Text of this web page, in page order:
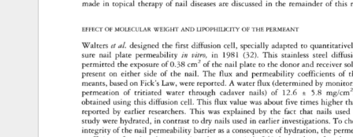
made in topical therapy of nail diseases are discussed in the remainder of this
EFFECT OF MOLECULAR WEIGHT AND LIPOPHILICITY OF THE PERMEANT
Walters et al. designed the first diffusion cell, specially adapted to
sure nail plate permeability in vitro, in 1981 (32). This stainless steel
permitted the exposure of 0.38 cm 2 of the nail plate to the donor and receiver
present on either side of the nail. The flux and permeability coefficients of
meants, based on Fick's Law, were reported. A water flux (determined by
permeation of tritiated water through cadaver nails) of 12.6 + 5.8 mg/
obtained using this diffusion cell. This flux value was about five times higher
reported by earlier researchers. This was explained by the fact that nails used
study were hydrated, in contrast to dry nails used in earlier investigations. To
integrity of the nail permeability barrier as a consequence of hydration, the